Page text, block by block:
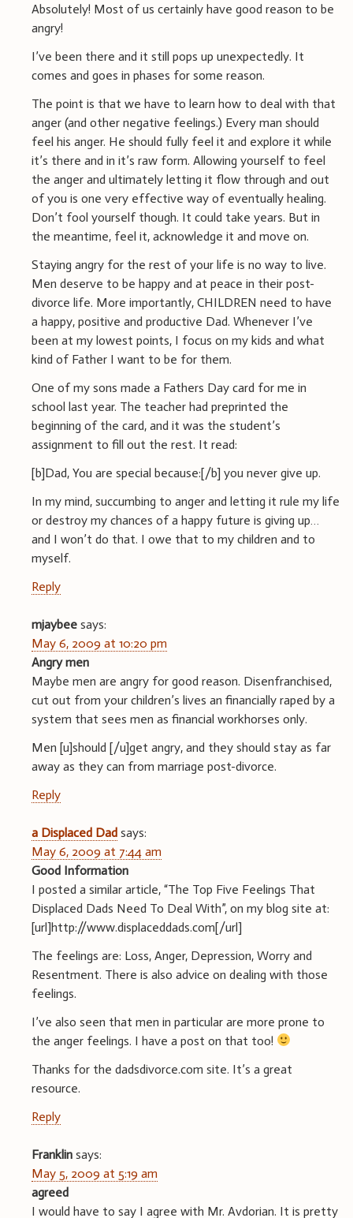
Absolutely! Most of us certainly have good reason to be
angry!
I’ve been there and it still pops up unexpectedly. It
comes and goes in phases for some reason.
The point is that we have to learn how to deal with that
anger (and other negative feelings.) Every man should
feel his anger. He should fully feel it and explore it while
it’s there and in it’s raw form. Allowing yourself to feel
the anger and ultimately letting it flow through and out
of you is one very effective way of eventually healing.
Don’t fool yourself though. It could take years. But in
the meantime, feel it, acknowledge it and move on.
Staying angry for the rest of your life is no way to live.
Men deserve to be happy and at peace in their post-
divorce life. More importantly, CHILDREN need to have
a happy, positive and productive Dad. Whenever I’ve
been at my lowest points, I focus on my kids and what
kind of Father I want to be for them.
One of my sons made a Fathers Day card for me in
school last year. The teacher had preprinted the
beginning of the card, and it was the student’s
assignment to fill out the rest. It read:
[b]Dad, You are special because:[/b] you never give up.
In my mind, succumbing to anger and letting it rule my life
or destroy my chances of a happy future is giving up…
and I won’t do that. I owe that to my children and to
myself.
Reply
mjaybee says:
May 6, 2009 at 10:20 pm
Angry men
Maybe men are angry for good reason. Disenfranchised,
cut out from your children’s lives an financially raped by a
system that sees men as financial workhorses only.
Men [u]should [/u]get angry, and they should stay as far
away as they can from marriage post-divorce.
Reply
a Displaced Dad says:
May 6, 2009 at 7:44 am
Good Information
I posted a similar article, “The Top Five Feelings That
Displaced Dads Need To Deal With”, on my blog site at:
[url]http://www.displaceddads.com[/url]
The feelings are: Loss, Anger, Depression, Worry and
Resentment. There is also advice on dealing with those
feelings.
I’ve also seen that men in particular are more prone to
the anger feelings. I have a post on that too!
Thanks for the dadsdivorce.com site. It’s a great
resource.
Reply
Franklin says:
May 5, 2009 at 5:19 am
agreed
I would have to say I agree with Mr. Avdorian. It is pretty